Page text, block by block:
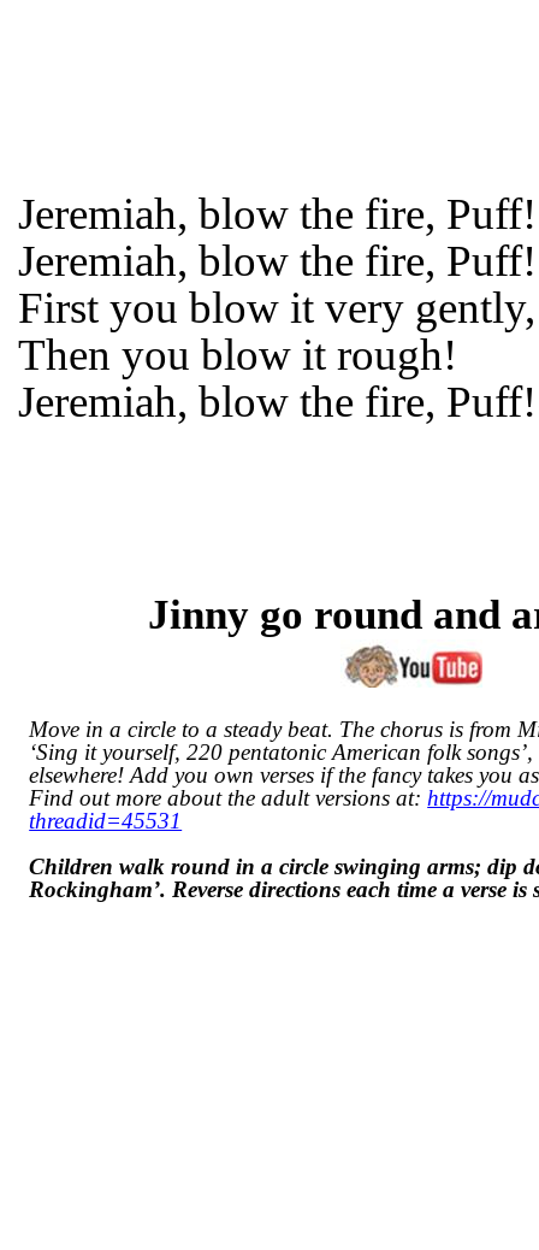
Jeremiah, blow the fire,
Jeremiah, blow the fire,
First you blow it very gently,
Then you blow it rough!
Jeremiah, blow the fire,
Jinny go round and
Move in a circle to a steady beat. The chorus is from
‘Sing it yourself, 220 pentatonic American folk
elsewhere! Add you own verses if the fancy takes you
Find out more about the adult versions at: https://
threadid=45531
Children walk round in a circle swinging arms; dip
Rockingham’. Reverse directions each time a verse is